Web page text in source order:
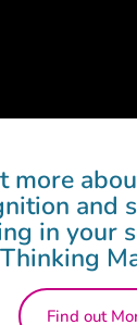
more
and
in your
Thinking
Find out